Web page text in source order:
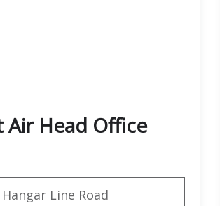
Air Head Office
Hangar Line Road